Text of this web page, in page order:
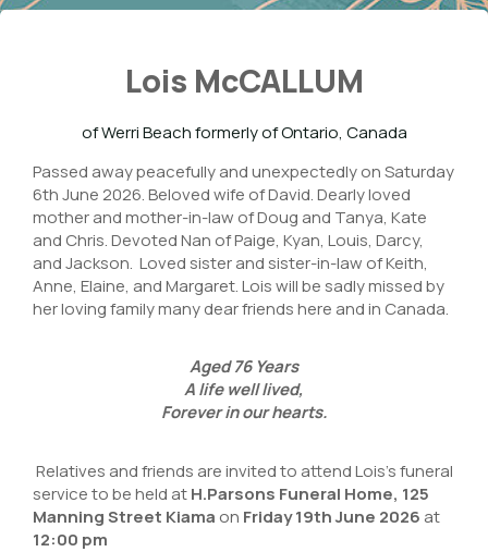
Lois McCALLUM
of Werri Beach formerly of Ontario, Canada
Passed away peacefully and unexpectedly on Saturday
6th June 2026. Beloved wife of David. Dearly loved
mother and mother-in-law of Doug and Tanya, Kate
and Chris. Devoted Nan of Paige, Kyan, Louis, Darcy,
and Jackson. Loved sister and sister-in-law of Keith,
Anne, Elaine, and Margaret. Lois will be sadly missed by
her loving family many dear friends here and in Canada.
Aged76 Years
A life well lived,
Forever in our hearts.
Relatives and friends are invited to attend Lois’s funeral
service to be held atH.Parsons Funeral Home, 125
Manning Street Kiama on Friday 19th June 2026 at
12:00 pm